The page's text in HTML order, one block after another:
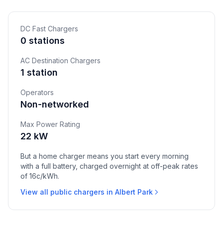
DC Fast Chargers
0 stations
AC Destination Chargers
1 station
Operators
Non-networked
Max Power Rating
22 kW
But a home charger means you start every morning
with a full battery, charged overnight at off-peak rates
of 16c/kWh.
View all public chargers in Albert Park